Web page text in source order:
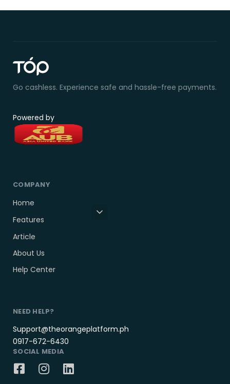
Go cashless. Experience safe and hassle-free payments.
Powered by
COMPANY
Home
Features
Article
About Us
Help Center
NEED HELP?
Support@theorangeplatform.ph
0917-672-6430
SOCIAL MEDIA